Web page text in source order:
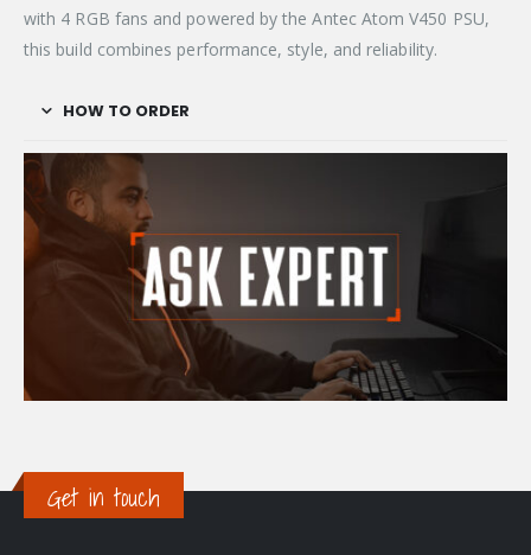
with 4 RGB fans and powered by the Antec Atom V450 PSU,
this build combines performance, style, and reliability.
HOW TO ORDER
Get in touch